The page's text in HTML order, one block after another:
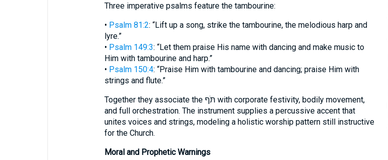
Three imperative psalms feature the tambourine:
• Psalm 81:2: “Lift up a song, strike the tambourine, the melodious harp and
lyre.”
• Psalm 149:3: “Let them praise His name with dancing and make music to
Him with tambourine and harp.”
• Psalm 150:4: “Praise Him with tambourine and dancing; praise Him with
strings and flute.”
Together they associate the תֹּף with corporate festivity, bodily movement,
and full orchestration. The instrument supplies a percussive accent that
unites voices and strings, modeling a holistic worship pattern still instructive
for the Church.
Moral and Prophetic Warnings